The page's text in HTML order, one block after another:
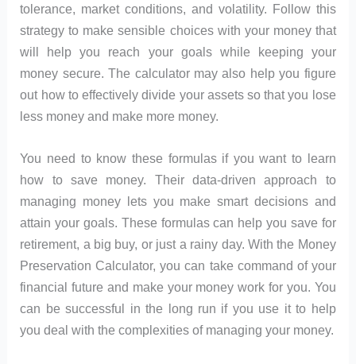
tolerance, market conditions, and volatility. Follow this
strategy to make sensible choices with your money that
will help you reach your goals while keeping your
money secure. The calculator may also help you figure
out how to effectively divide your assets so that you lose
less money and make more money.
You need to know these formulas if you want to learn
how to save money. Their data-driven approach to
managing money lets you make smart decisions and
attain your goals. These formulas can help you save for
retirement, a big buy, or just a rainy day. With the Money
Preservation Calculator, you can take command of your
financial future and make your money work for you. You
can be successful in the long run if you use it to help
you deal with the complexities of managing your money.